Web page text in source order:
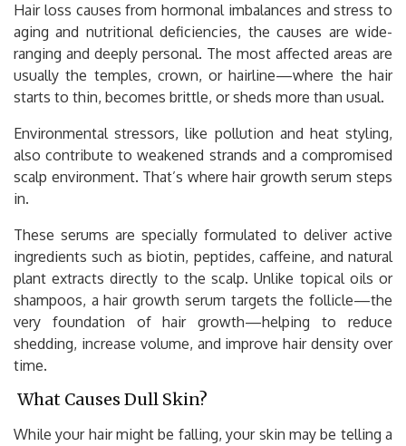
Hair loss causes from hormonal imbalances and stress to
aging and nutritional deficiencies, the causes are wide-
ranging and deeply personal. The most affected areas are
usually the temples, crown, or hairline—where the hair
starts to thin, becomes brittle, or sheds more than usual.
Environmental stressors, like pollution and heat styling,
also contribute to weakened strands and a compromised
scalp environment. That’s where hair growth serum steps
in.
These serums are specially formulated to deliver active
ingredients such as biotin, peptides, caffeine, and natural
plant extracts directly to the scalp. Unlike topical oils or
shampoos, a hair growth serum targets the follicle—the
very foundation of hair growth—helping to reduce
shedding, increase volume, and improve hair density over
time.
What Causes Dull Skin?
While your hair might be falling, your skin may be telling a